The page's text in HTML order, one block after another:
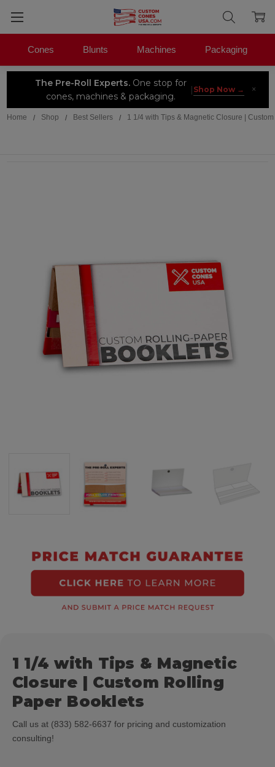
The Pre-Roll Experts.One stop for
cones, machines & packaging.
| Shop Now → ×
Cones Blunts Machines Packaging
Home Shop Best Sellers 1 1/4 with Tips & Magnetic Closure |
1 1/4 with Tips & Magnetic
Closure | Custom Rolling
Paper Booklets
Call us at (833) 582-6637 for pricing and customization
consulting!